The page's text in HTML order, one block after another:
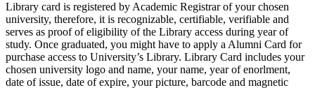
Library card is registered by Academic Registrar of your chosen
university, therefore, it is recognizable, certifiable, verifiable and
serves as proof of eligibility of the Library access during year of
study. Once graduated, you might have to apply a Alumni Card for
purchase access to University’s Library. Library Card includes your
chosen university logo and name, your name, year of enorlment,
date of issue, date of expire, your picture, barcode and magnetic